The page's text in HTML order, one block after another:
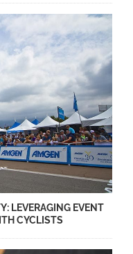
LEVERAGING EVENT
CYCLISTS